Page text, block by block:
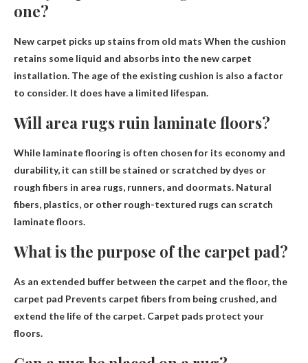
one?
New carpet picks up stains from old mats When the cushion
retains some liquid and absorbs into the new carpet
installation. The age of the existing cushion is also a factor
to consider. It does have a limited lifespan.
Will area rugs ruin laminate floors?
While laminate flooring is often chosen for its economy and
durability, it can still be stained or scratched by dyes or
rough fibers in area rugs, runners, and doormats. Natural
fibers, plastics, or other rough-textured rugs can scratch
laminate floors.
What is the purpose of the carpet pad?
As an extended buffer between the carpet and the floor, the
carpet pad Prevents carpet fibers from being crushed, and
extend the life of the carpet. Carpet pads protect your
floors.